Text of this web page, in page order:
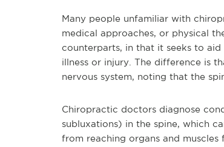
Many people unfamiliar with
medical approaches, or physical
counterparts, in that it seeks to
illness or injury. The difference is
nervous system, noting that the
Chiropractic doctors diagnose
subluxations) in the spine, which
from reaching organs and